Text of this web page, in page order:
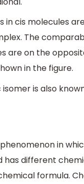
in cis molecules
The
are on the
in the figure.
is also
in
has different
formula.